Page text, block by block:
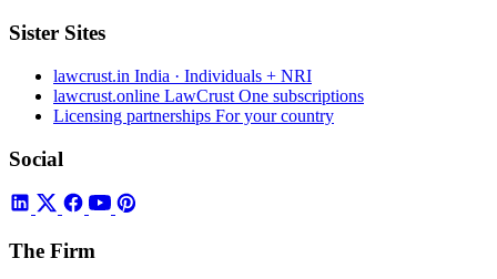
Sister Sites
lawcrust.in India · Individuals + NRI
lawcrust.online LawCrust One subscriptions
Licensing partnerships For your country
Social
The Firm